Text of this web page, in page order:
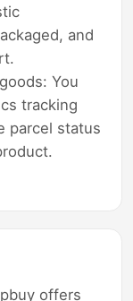
and
You
tracking
parcel status
offers